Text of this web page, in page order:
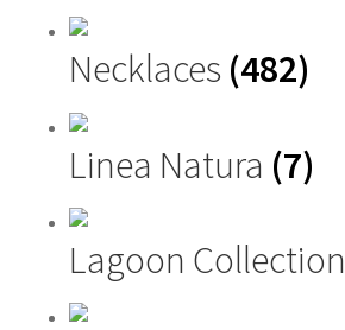
Necklaces (482)
Linea Natura (7)
Lagoon Collection